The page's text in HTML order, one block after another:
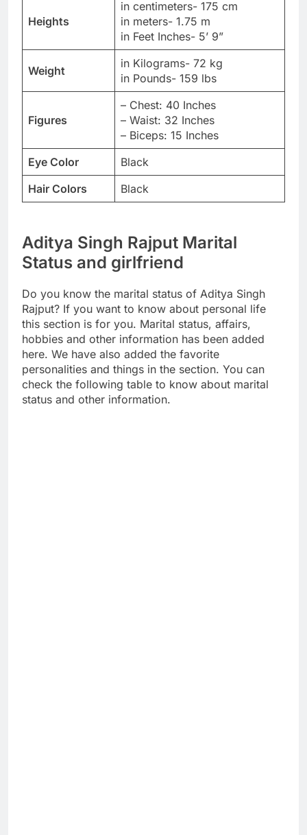
Heights
in centimeters- 175 cm
in meters- 1.75 m
in Feet Inches- 5’ 9”
Weight
in Kilograms- 72 kg
in Pounds- 159 lbs
Figures
– Chest: 40 Inches
– Waist: 32 Inches
– Biceps: 15 Inches
Eye Color
Black
Hair Colors
Black
Aditya Singh Rajput Marital
Status and girlfriend
Do you know the marital status of Aditya Singh
Rajput? If you want to know about personal life
this section is for you. Marital status, affairs,
hobbies and other information has been added
here. We have also added the favorite
personalities and things in the section. You can
check the following table to know about marital
status and other information.